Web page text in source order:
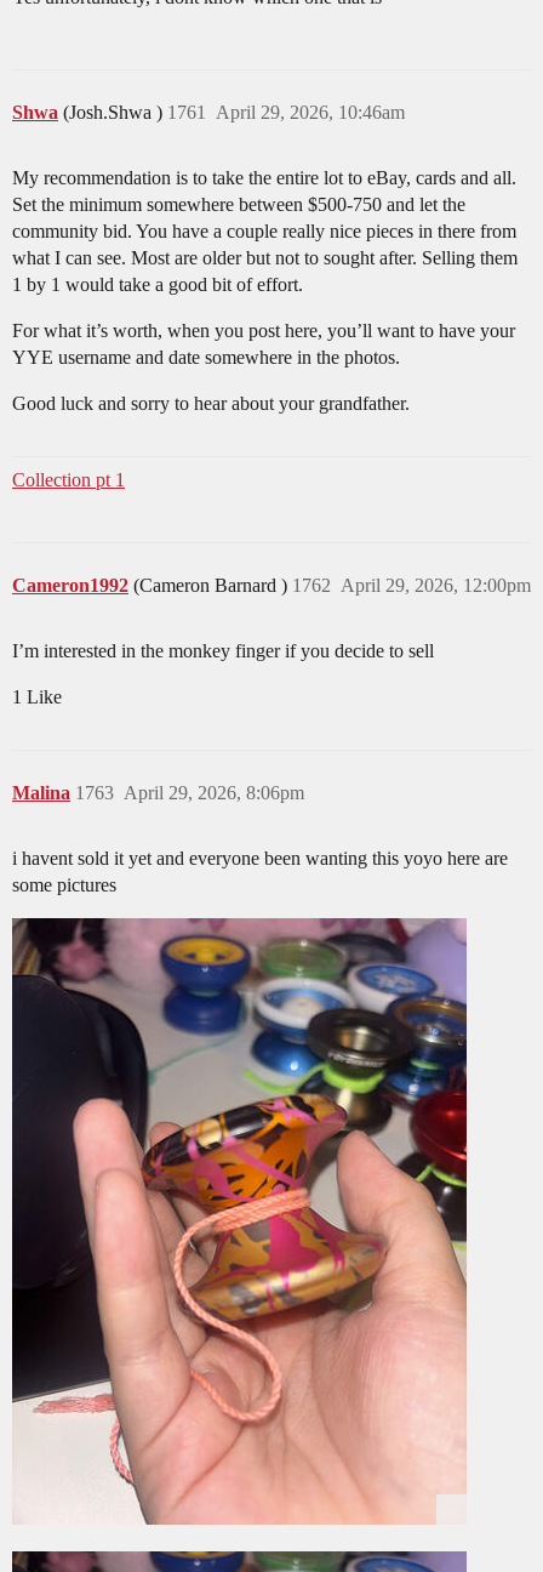
Shwa (Josh.Shwa ) April 29, 2026, 10:46am
1761
My recommendation is to take the entire lot to eBay, cards and all.
Set the minimum somewhere between $500-750 and let the
community bid. You have a couple really nice pieces in there from
what I can see. Most are older but not to sought after. Selling them
1 by 1 would take a good bit of effort.
For what it’s worth, when you post here, you’ll want to have your
YYE username and date somewhere in the photos.
Good luck and sorry to hear about your grandfather.
Collection pt 1
Cameron1992 (Cameron Barnard ) April 29, 2026, 12:00pm
1762
I’m interested in the monkey finger if you decide to sell
1 Like
Malina April 29, 2026, 8:06pm
1763
i havent sold it yet and everyone been wanting this yoyo here are
some pictures